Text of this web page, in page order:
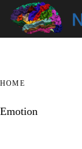
Skip
HOME
Emotion